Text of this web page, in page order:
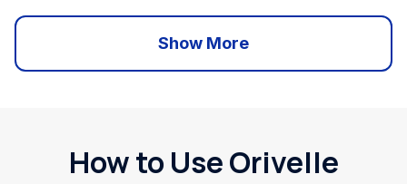
Show More
How to Use Orivelle